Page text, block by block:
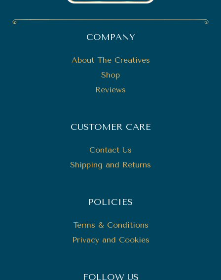
COMPANY
About The Creatives
Shop
Reviews
CUSTOMER CARE
Contact Us
Shipping and Returns
POLICIES
Terms & Conditions
Privacy and Cookies
FOLLOW US